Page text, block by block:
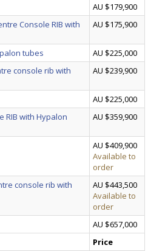
AU $179,900
Console RIB with
AU $175,900
tubes
AU $225,000
console rib with
AU $239,900
AU $225,000
RIB with Hypalon
AU $359,900
AU $409,900
Available to
order
console rib with
AU $443,500
Available to
order
AU $657,000
Price